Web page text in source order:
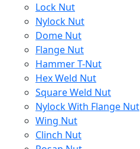
Lock Nut
Nylock Nut
Dome Nut
Flange Nut
Hammer T-Nut
Hex Weld Nut
Square Weld Nut
Nylock With Flange Nut
Wing Nut
Clinch Nut